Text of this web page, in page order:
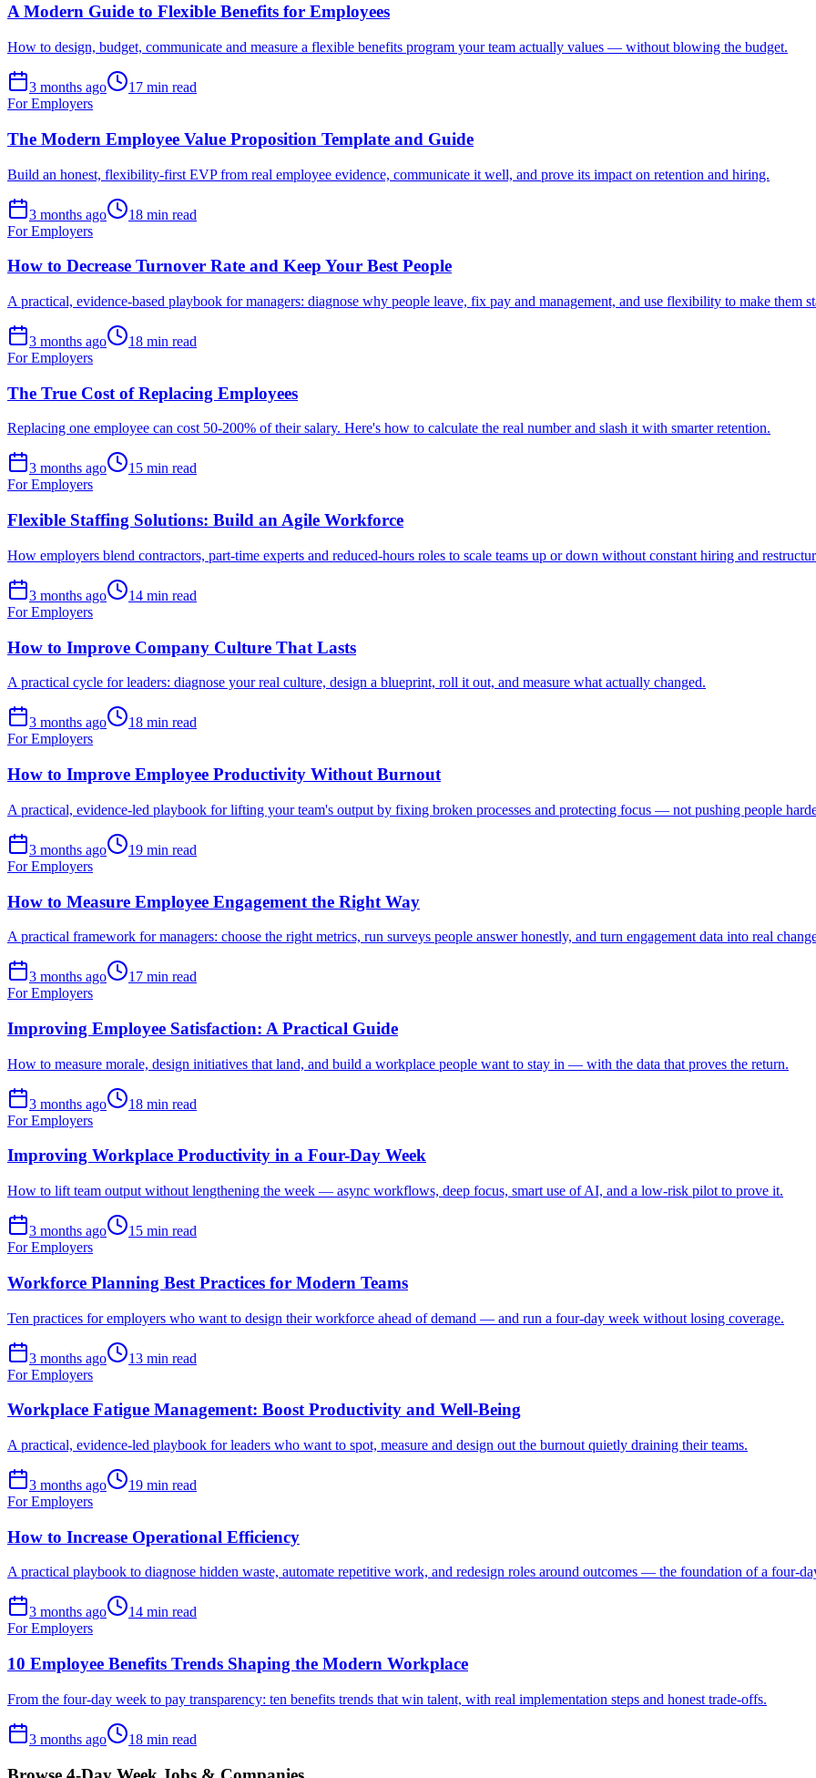
A Modern Guide to Flexible Benefits for Employees
How to design, budget, communicate and measure a flexible benefits program your team actually values — without blowing the budget.
3 months ago
17 min read
For Employers
The Modern Employee Value Proposition Template and Guide
Build an honest, flexibility-first EVP from real employee evidence, communicate it well, and prove its impact on retention and hiring.
3 months ago
18 min read
For Employers
How to Decrease Turnover Rate and Keep Your Best People
A practical, evidence-based playbook for managers: diagnose why people leave, fix pay and management, and use flexibility to make them
3 months ago
18 min read
For Employers
The True Cost of Replacing Employees
Replacing one employee can cost 50-200% of their salary. Here's how to calculate the real number and slash it with smarter retention.
3 months ago
15 min read
For Employers
Flexible Staffing Solutions: Build an Agile Workforce
How employers blend contractors, part-time experts and reduced-hours roles to scale teams up or down without constant hiring and
3 months ago
14 min read
For Employers
How to Improve Company Culture That Lasts
A practical cycle for leaders: diagnose your real culture, design a blueprint, roll it out, and measure what actually changed.
3 months ago
18 min read
For Employers
How to Improve Employee Productivity Without Burnout
A practical, evidence-led playbook for lifting your team's output by fixing broken processes and protecting focus — not pushing people
3 months ago
19 min read
For Employers
How to Measure Employee Engagement the Right Way
A practical framework for managers: choose the right metrics, run surveys people answer honestly, and turn engagement data into real
3 months ago
17 min read
For Employers
Improving Employee Satisfaction: A Practical Guide
How to measure morale, design initiatives that land, and build a workplace people want to stay in — with the data that proves the return.
3 months ago
18 min read
For Employers
Improving Workplace Productivity in a Four-Day Week
How to lift team output without lengthening the week — async workflows, deep focus, smart use of AI, and a low-risk pilot to prove it.
3 months ago
15 min read
For Employers
Workforce Planning Best Practices for Modern Teams
Ten practices for employers who want to design their workforce ahead of demand — and run a four-day week without losing coverage.
3 months ago
13 min read
For Employers
Workplace Fatigue Management: Boost Productivity and Well-Being
A practical, evidence-led playbook for leaders who want to spot, measure and design out the burnout quietly draining their teams.
3 months ago
19 min read
For Employers
How to Increase Operational Efficiency
A practical playbook to diagnose hidden waste, automate repetitive work, and redesign roles around outcomes — the foundation of a four-
3 months ago
14 min read
For Employers
10 Employee Benefits Trends Shaping the Modern Workplace
From the four-day week to pay transparency: ten benefits trends that win talent, with real implementation steps and honest trade-offs.
3 months ago 18 min read